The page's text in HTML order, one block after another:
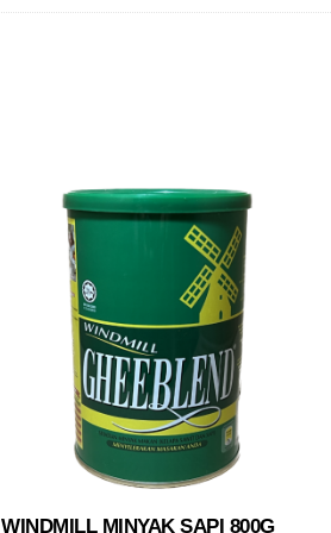
WINDMILL MINYAK SAPI 800G